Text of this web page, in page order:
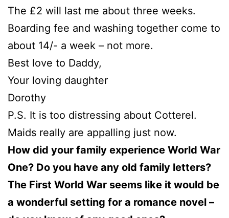
The £2 will last me about three weeks.
Boarding fee and washing together come to
about 14/- a week – not more.
Best love to Daddy,
Your loving daughter
Dorothy
P.S. It is too distressing about Cotterel.
Maids really are appalling just now.
How did your family experience World War
One? Do you have any old family letters?
The First World War seems like it would be
a wonderful setting for a romance novel –